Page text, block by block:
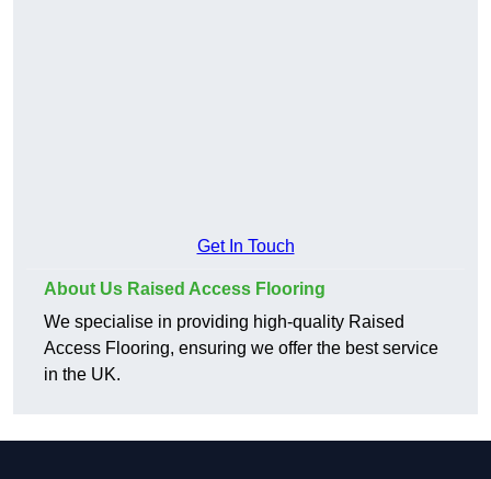
Get In Touch
About Us Raised Access Flooring
We specialise in providing high-quality Raised
Access Flooring, ensuring we offer the best service
in the UK.